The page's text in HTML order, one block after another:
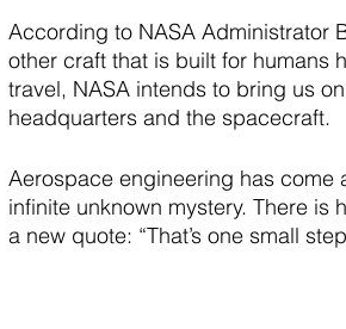
According to NASA Administrator
other craft that is built for humans
travel, NASA intends to bring us
headquarters and the spacecraft.
Aerospace engineering has come
infinite unknown mystery. There
a new quote: “That’s one small